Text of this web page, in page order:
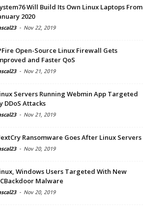
Will Build Its Own Linux Laptops From
2020
- Nov 22, 2019
Open-Source Linux Firewall Gets
and Faster QoS
- Nov 21, 2019
Servers Running Webmin App Targeted
DDoS Attacks
- Nov 21, 2019
Ransomware Goes After Linux Servers
- Nov 20, 2019
Windows Users Targeted With New
Malware
- Nov 20, 2019